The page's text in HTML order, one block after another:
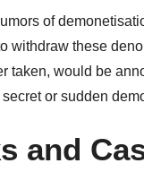
of
withdraw these
taken, would be
or sudden
and